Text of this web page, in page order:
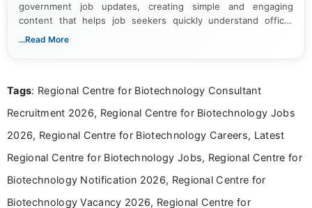
government job updates, creating simple and engaging
content that helps job seekers quickly understand official
notifications. She holds a Bachelor’s degree in Journalism and
...Read More
Tags: Regional Centre for Biotechnology Consultant
Recruitment 2026, Regional Centre for Biotechnology Jobs
2026, Regional Centre for Biotechnology Careers, Latest
Regional Centre for Biotechnology Jobs, Regional Centre for
Biotechnology Notification 2026, Regional Centre for
Biotechnology Vacancy 2026, Regional Centre for